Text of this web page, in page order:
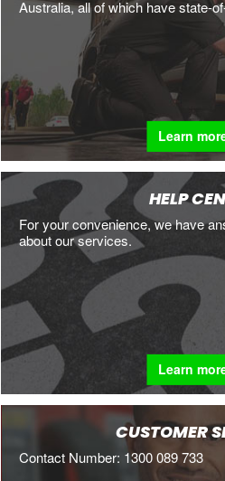
Australia, all of which have state-
Learn
HELP
For your convenience, we have
about our services.
Learn
CUSTOMER
Contact Number: 1300 089 733